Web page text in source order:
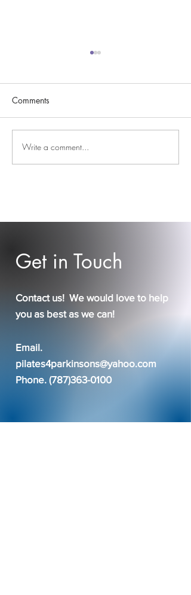
DBS, December, &
Dancing
Comments
Write a comment...
Get in Touch
Contact us! We would love to help
you as best as we can!
Email.
pilates4parkinsons@yahoo.com
Phone. (787)363-0100